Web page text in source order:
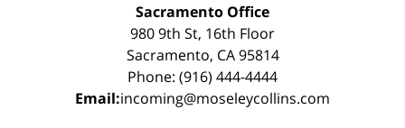
Sacramento Office
980 9th St, 16th Floor
Sacramento, CA 95814
Phone: (916) 444-4444
Email:incoming@moseleycollins.com